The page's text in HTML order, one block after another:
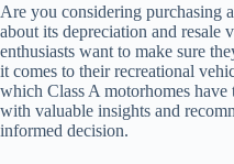
Are you considering purchasing
about its depreciation and resale
enthusiasts want to make sure
it comes to their recreational
which Class A motorhomes
with valuable insights and
informed decision.